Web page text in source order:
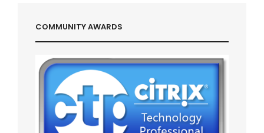
COMMUNITY AWARDS